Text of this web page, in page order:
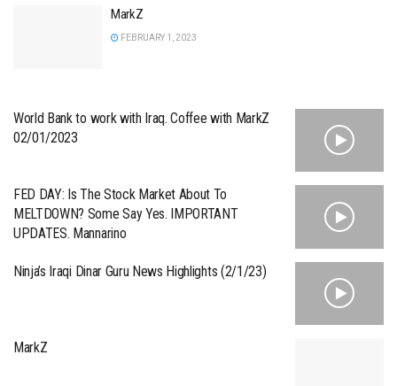
MarkZ
FEBRUARY 1, 2023
World Bank to work with Iraq. Coffee with MarkZ
02/01/2023
FED DAY: Is The Stock Market About To
MELTDOWN? Some Say Yes. IMPORTANT
UPDATES. Mannarino
Ninja’s Iraqi Dinar Guru News Highlights (2/1/23)
MarkZ